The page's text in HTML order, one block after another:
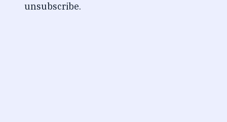
unsubscribe.